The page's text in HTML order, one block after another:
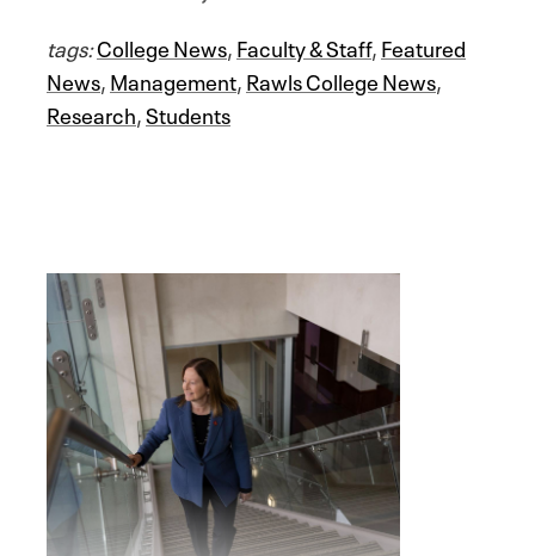
tags:College News,Faculty & Staff,Featured
News,Management,Rawls College News,
Research,Students